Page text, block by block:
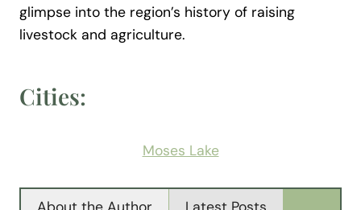
glimpse into the region’s history of raising
livestock and agriculture.
Cities:
Moses Lake